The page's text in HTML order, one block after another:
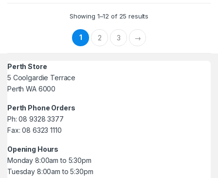
Showing 1–12 of 25 results
1 2 3 →
Perth Store
5 Coolgardie Terrace
Perth WA 6000
Perth Phone Orders
Ph: 08 9328 3377
Fax: 08 6323 1110
Opening Hours
Monday 8:00am to 5:30pm
Tuesday 8:00am to 5:30pm